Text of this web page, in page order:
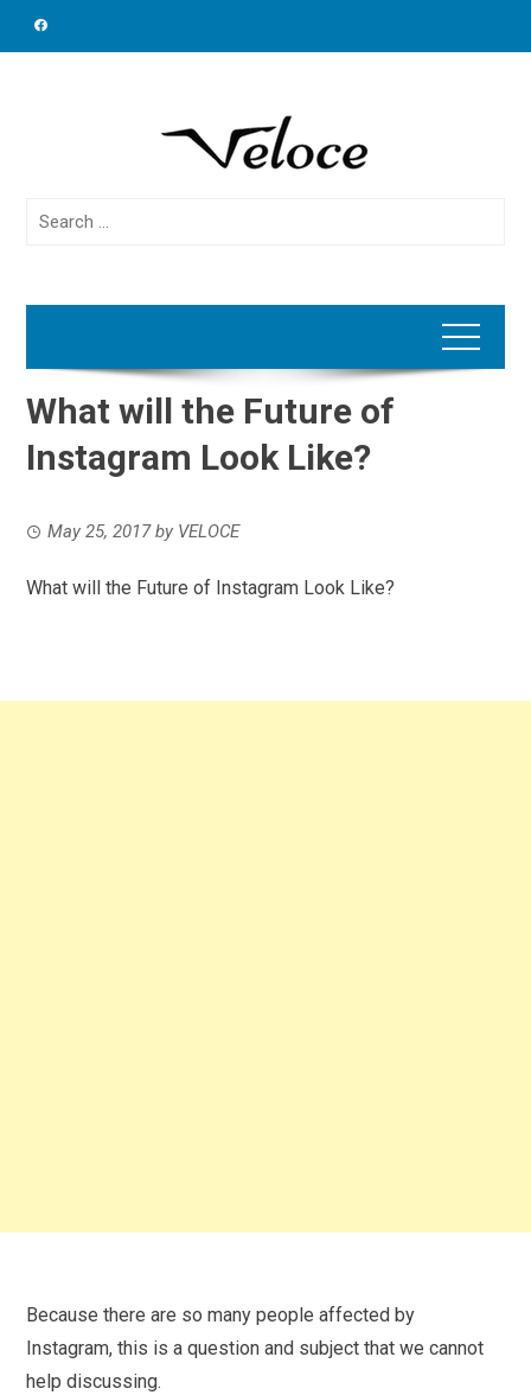
Search
What will the Future of
Instagram Look Like?
May 25, 2017by VELOCE
What will the Future of Instagram Look Like?
Because there are so many people affected by
Instagram, this is a question and subject that we cannot
help discussing.